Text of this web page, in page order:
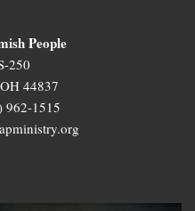
People
250
44837
962-1515